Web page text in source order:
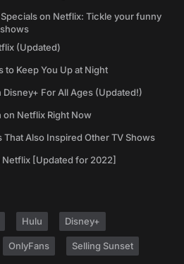
on Netflix: Tickle your funny
(Updated)
to Keep You Up at Night
Disney+ For All Ages (Updated!)
on Netflix Right Now
That Also Inspired Other TV Shows
[Updated for 2022]
Hulu Disney+
OnlyFans Selling Sunset